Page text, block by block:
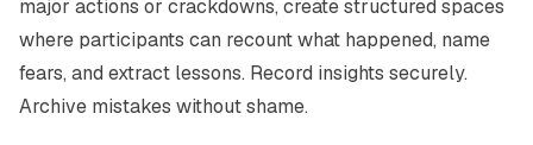
major actions or crackdowns, create structured spaces
where participants can recount what happened, name
fears, and extract lessons. Record insights securely.
Archive mistakes without shame.